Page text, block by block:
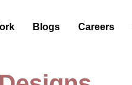
Blogs Careers